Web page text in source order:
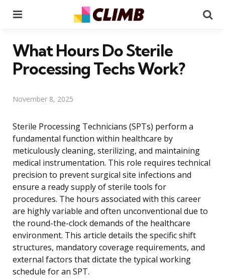
What Hours Do Sterile
Processing Techs Work?
November 8, 2025
Sterile Processing Technicians (SPTs) perform a
fundamental function within healthcare by
meticulously cleaning, sterilizing, and maintaining
medical instrumentation. This role requires technical
precision to prevent surgical site infections and
ensure a ready supply of sterile tools for
procedures. The hours associated with this career
are highly variable and often unconventional due to
the round-the-clock demands of the healthcare
environment. This article details the specific shift
structures, mandatory coverage requirements, and
external factors that dictate the typical working
schedule for an SPT.